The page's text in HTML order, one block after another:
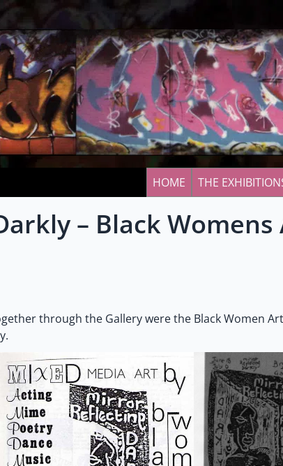
HOME THE
– Black Womens
through the Gallery were the Black Women